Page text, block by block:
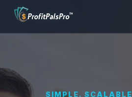
SIMPLE.